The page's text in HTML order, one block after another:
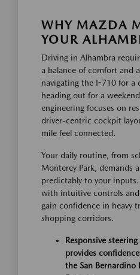
WHY MAZDA
YOUR
Driving in Alhambra
a balance of comfort and
navigating the I-710 for a
heading out for a
engineering focuses on
driver-centric cockpit
mile feel connected.
Your daily routine, from
Monterey Park, demands
predictably to your
with intuitive controls and
gain confidence in heavy
shopping corridors.
Responsive
provides
the San Bernardino